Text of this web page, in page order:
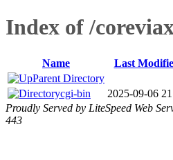
Index of /
Name Last
Parent Directory
cgi-bin
2025-09-06
Proudly Served by LiteSpeed Web
443